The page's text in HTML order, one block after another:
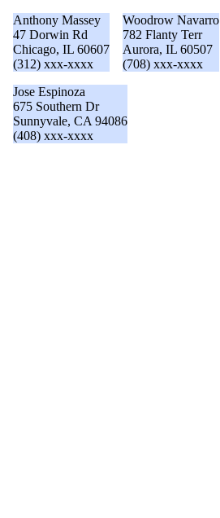
Anthony Massey
47 Dorwin Rd
Chicago, IL 60607
(312) xxx-xxxx
Woodrow Navarro
782 Flanty Terr
Aurora, IL 60507
(708) xxx-xxxx
Jose Espinoza
675 Southern Dr
Sunnyvale, CA 94086
(408) xxx-xxxx